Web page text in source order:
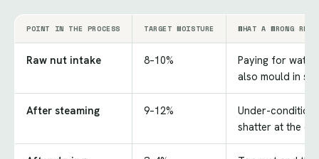
POINT IN THE PROCESS TARGET MOISTURE WHAT A WRONG
Raw nut intake 8–10%
Paying for
also mould in
After steaming 9–12%
Under-
shatter at the